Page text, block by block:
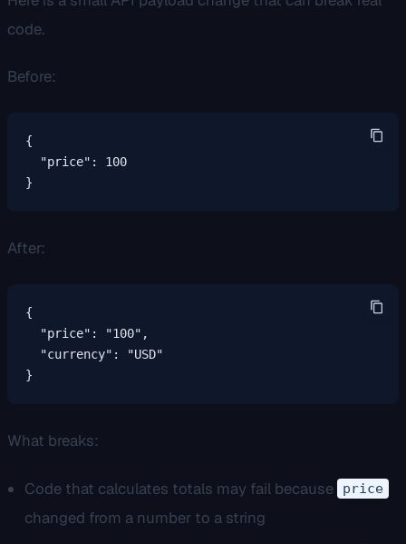
code.
Before:
{
}
After:
{
}
What breaks:
Code that calculates totals may fail because price
changed from a number to a string